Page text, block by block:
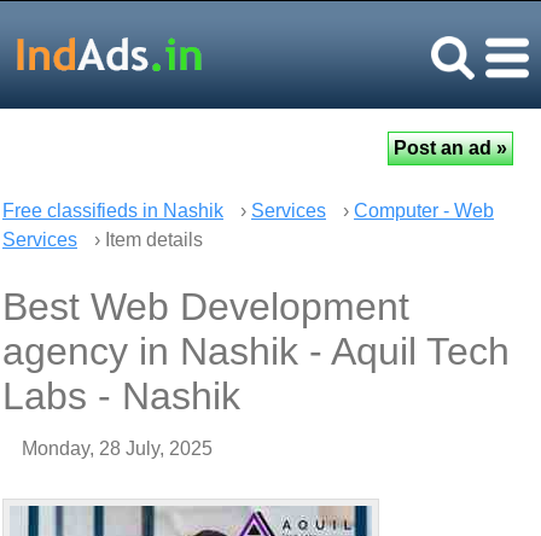
Free classifieds in Nashik › Services › Computer - Web
Services
› Item details
Best Web Development
agency in Nashik - Aquil Tech
Labs - Nashik
Monday, 28 July, 2025